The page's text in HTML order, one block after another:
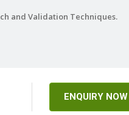
and Validation Techniques.
ENQUIRY NOW